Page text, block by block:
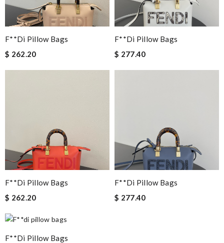
F**di Pillow Bags
$ 262.20
F**di Pillow Bags
$ 277.40
F**di Pillow Bags
$ 262.20
F**di Pillow Bags
$ 277.40
F**di Pillow Bags